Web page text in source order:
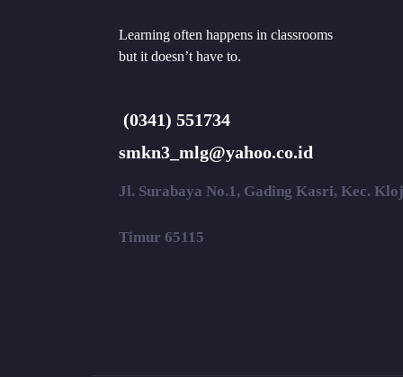
Learning often happens in classrooms
but it doesn’t have to.
(0341) 551734
smkn3_mlg@yahoo.co.id
Jl. Surabaya No.1, Gading Kasri, Kec.
Timur 65115